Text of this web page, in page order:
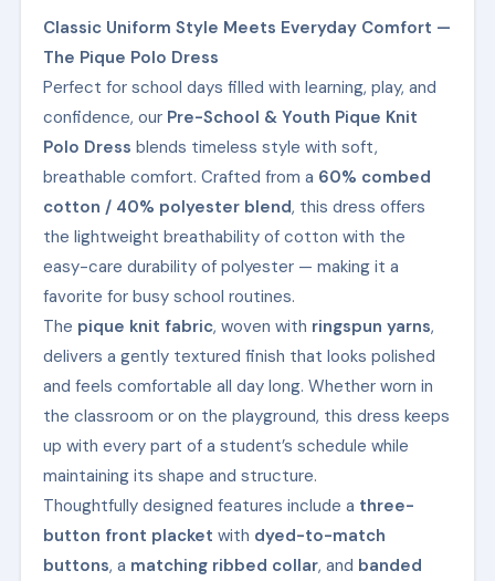
Classic Uniform Style Meets Everyday Comfort —
The Pique Polo Dress
Perfect for school days filled with learning, play, and
confidence, our Pre-School & Youth Pique Knit
Polo Dress blends timeless style with soft,
breathable comfort. Crafted from a 60% combed
cotton / 40% polyester blend, this dress offers
the lightweight breathability of cotton with the
easy-care durability of polyester — making it a
favorite for busy school routines.
The pique knit fabric, woven with ringspun yarns,
delivers a gently textured finish that looks polished
and feels comfortable all day long. Whether worn in
the classroom or on the playground, this dress keeps
up with every part of a student’s schedule while
maintaining its shape and structure.
Thoughtfully designed features include a three-
button front placket with dyed-to-match
buttons, a matching ribbed collar, and banded